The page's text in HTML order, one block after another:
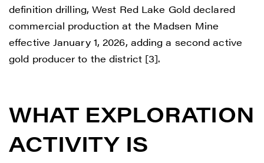
definition drilling, West Red Lake Gold declared
commercial production at the Madsen Mine
effective January 1, 2026, adding a second active
gold producer to the district [3].
WHAT EXPLORATION
ACTIVITY IS